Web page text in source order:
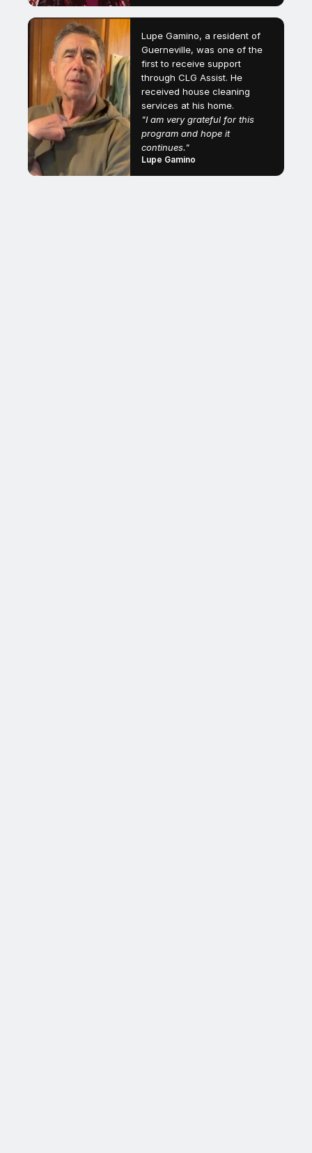
Lupe Gamino, a resident of
Guerneville, was one of the
first to receive support
through CLG Assist. He
received house cleaning
services at his home.
"I am very grateful for this
program and hope it
continues."
Lupe Gamino